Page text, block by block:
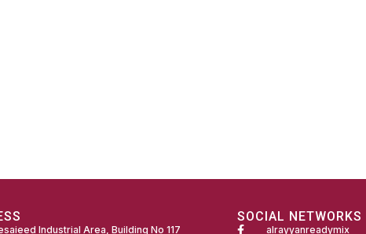
Industrial Area, Building No 117
SOCIAL NETWORKS
alrayyanreadymix